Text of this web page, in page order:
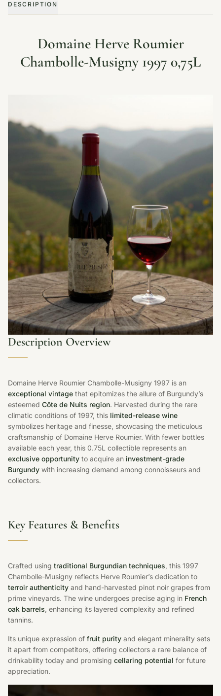
DESCRIPTION
Domaine Herve Roumier
Chambolle-Musigny 1997 0,75L
Description Overview
Domaine Herve Roumier Chambolle-Musigny 1997 is an
exceptional vintage that epitomizes the allure of Burgundy’s
esteemed Côte de Nuits region. Harvested during the rare
climatic conditions of 1997, this limited-release wine
symbolizes heritage and finesse, showcasing the meticulous
craftsmanship of Domaine Herve Roumier. With fewer bottles
available each year, this 0.75L collectible represents an
exclusive opportunity to acquire an investment-grade
Burgundy with increasing demand among connoisseurs and
collectors.
Key Features & Benefits
Crafted using traditional Burgundian techniques, this 1997
Chambolle-Musigny reflects Herve Roumier’s dedication to
terroir authenticity and hand-harvested pinot noir grapes from
prime vineyards. The wine undergoes precise aging in French
oak barrels, enhancing its layered complexity and refined
tannins.
Its unique expression of fruit purity and elegant minerality sets
it apart from competitors, offering collectors a rare balance of
drinkability today and promising cellaring potential for future
appreciation.